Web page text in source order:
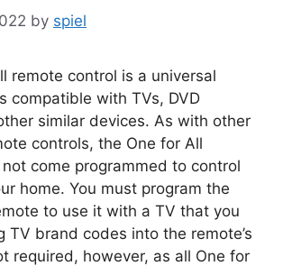
by spiel
remote control is a universal
compatible with TVs, DVD
similar devices. As with other
controls, the One for All
come programmed to control
home. You must program the
to use it with a TV that you
TV brand codes into the remote’s
required, however, as all One for